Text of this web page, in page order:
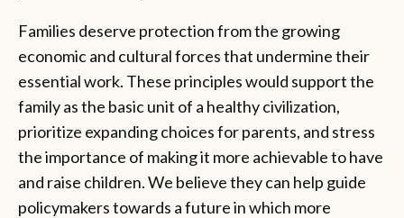
Families deserve protection from the growing
economic and cultural forces that undermine their
essential work. These principles would support the
family as the basic unit of a healthy civilization,
prioritize expanding choices for parents, and stress
the importance of making it more achievable to have
and raise children. We believe they can help guide
policymakers towards a future in which more